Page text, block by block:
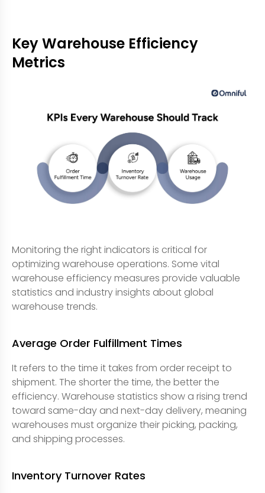
Key Warehouse Efficiency
Metrics
Monitoring the right indicators is critical for
optimizing warehouse operations. Some vital
warehouse efficiency measures provide valuable
statistics and industry insights about global
warehouse trends.
Average Order Fulfillment Times
It refers to the time it takes from order receipt to
shipment. The shorter the time, the better the
efficiency. Warehouse statistics show a rising trend
toward same-day and next-day delivery, meaning
warehouses must organize their picking, packing,
and shipping processes.
Inventory Turnover Rates